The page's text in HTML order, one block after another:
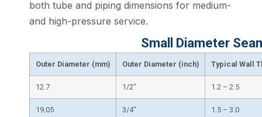
both tube and piping dimensions for medium-
and high-pressure service.
Small Diameter
Outer Diameter (mm) Outer Diameter (inch) Typical Wall
12.7 1/2″ 1.2 – 2.5
19.05 3/4″ 1.5 – 3.0